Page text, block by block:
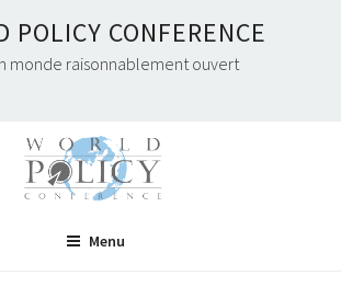
POLICY CONFERENCE
monde raisonnablement ouvert
Menu